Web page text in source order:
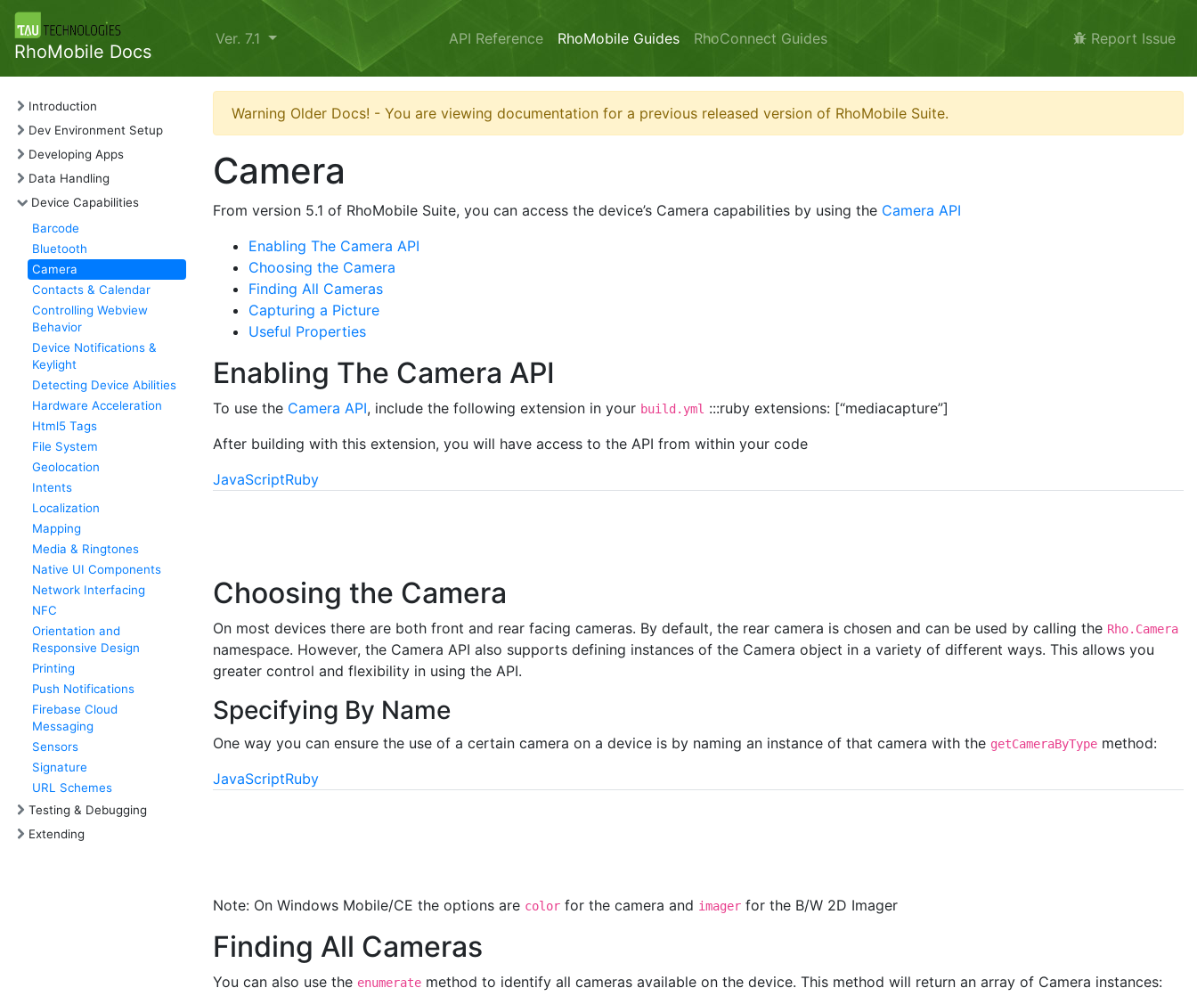
RhoMobile Docs
Ver. 7.1 API Reference RhoMobile Guides RhoConnect Guides Report Issue
Introduction
Dev Environment Setup
Developing Apps
Data Handling
Device Capabilities
Barcode
Bluetooth
Camera
Contacts & Calendar
Controlling Webview
Behavior
Device Notifications &
Keylight
Detecting Device Abilities
Hardware Acceleration
Html5 Tags
File System
Geolocation
Intents
Localization
Mapping
Media & Ringtones
Native UI Components
Network Interfacing
NFC
Orientation and
Responsive Design
Printing
Push Notifications
Firebase Cloud
Messaging
Sensors
Signature
URL Schemes
Testing & Debugging
Extending
Warning Older Docs! - You are viewing documentation for a previous released version of RhoMobile Suite.
Camera
From version 5.1 of RhoMobile Suite, you can access the device’s Camera capabilities by using the Camera API
Enabling The Camera API
Choosing the Camera
Finding All Cameras
Capturing a Picture
Useful Properties
Enabling The Camera API
To use the Camera API, include the following extension in your build.yml :::ruby extensions: [“mediacapture”]
After building with this extension, you will have access to the API from within your code
JavaScriptRuby
Choosing the Camera
On most devices there are both front and rear facing cameras. By default, the rear camera is chosen and can be used by calling the Rho.Camera
namespace. However, the Camera API also supports defining instances of the Camera object in a variety of different ways. This allows you
greater control and flexibility in using the API.
Specifying By Name
One way you can ensure the use of a certain camera on a device is by naming an instance of that camera with the getCameraByType method:
JavaScriptRuby
Note: On Windows Mobile/CE the options are color for the camera and imager for the B/W 2D Imager
Finding All Cameras
You can also use the enumerate method to identify all cameras available on the device. This method will return an array of Camera instances: